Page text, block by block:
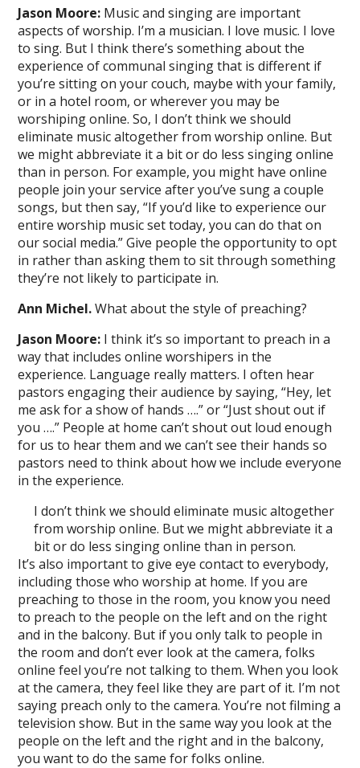
Jason Moore: Music and singing are important
aspects of worship. I’m a musician. I love music. I love
to sing. But I think there’s something about the
experience of communal singing that is different if
you’re sitting on your couch, maybe with your family,
or in a hotel room, or wherever you may be
worshiping online. So, I don’t think we should
eliminate music altogether from worship online. But
we might abbreviate it a bit or do less singing online
than in person. For example, you might have online
people join your service after you’ve sung a couple
songs, but then say, “If you’d like to experience our
entire worship music set today, you can do that on
our social media.” Give people the opportunity to opt
in rather than asking them to sit through something
they’re not likely to participate in.
Ann Michel.What about the style of preaching?
Jason Moore: I think it’s so important to preach in a
way that includes online worshipers in the
experience. Language really matters. I often hear
pastors engaging their audience by saying, “Hey, let
me ask for a show of hands ….” or “Just shout out if
you ….” People at home can’t shout out loud enough
for us to hear them and we can’t see their hands so
pastors need to think about how we include everyone
in the experience.
I don’t think we should eliminate music altogether
from worship online. But we might abbreviate it a
bit or do less singing online than in person.
It’s also important to give eye contact to everybody,
including those who worship at home. If you are
preaching to those in the room, you know you need
to preach to the people on the left and on the right
and in the balcony. But if you only talk to people in
the room and don’t ever look at the camera, folks
online feel you’re not talking to them. When you look
at the camera, they feel like they are part of it. I’m not
saying preach only to the camera. You’re not filming a
television show. But in the same way you look at the
people on the left and the right and in the balcony,
you want to do the same for folks online.